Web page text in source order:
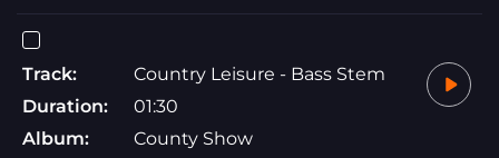
Track:
Country Leisure - Bass Stem
Duration:
01:30
Album:
County Show